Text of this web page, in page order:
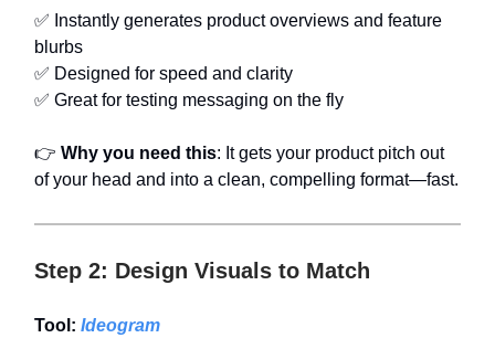
✅ Instantly generates product overviews and feature
blurbs
✅ Designed for speed and clarity
✅ Great for testing messaging on the fly
👉 Why you need this: It gets your product pitch out
of your head and into a clean, compelling format—fast.
Step 2: Design Visuals to Match
Tool: Ideogram